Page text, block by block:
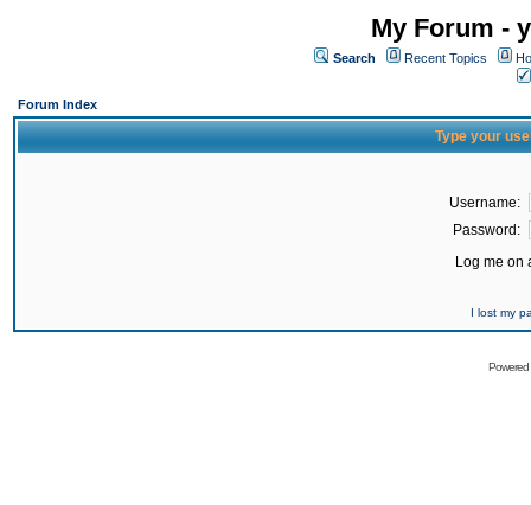
My Forum -
Search Recent Topics
Forum Index
Type your
Username:
Password:
Log me on
I lost my